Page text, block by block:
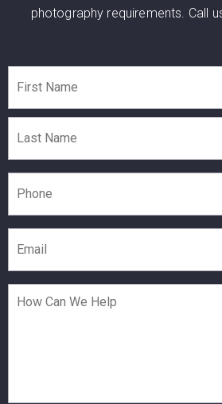
photography requirements. Call